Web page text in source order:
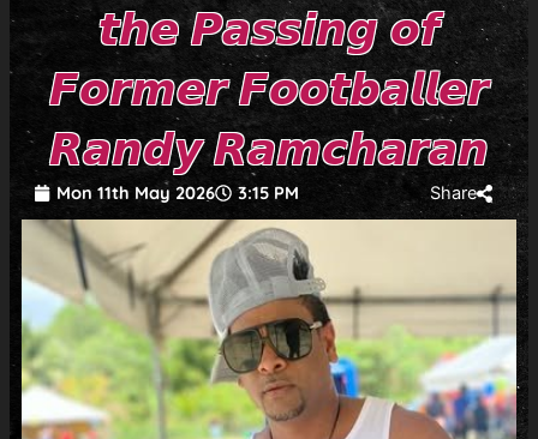
𝙩𝙝𝙚 𝙋𝙖𝙨𝙨𝙞𝙣𝙜 𝙤𝙛
𝙁𝙤𝙧𝙢𝙚𝙧 𝙁𝙤𝙤𝙩𝙗𝙖𝙡𝙡𝙚𝙧
𝙍𝙖𝙣𝙙𝙮 𝙍𝙖𝙢𝙘𝙝𝙖𝙧𝙖𝙣
Mon 11th May 2026 3:15 PM Share